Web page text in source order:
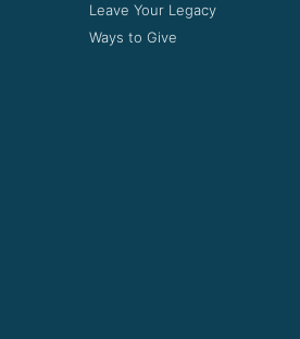
Leave Your Legacy
Ways to Give